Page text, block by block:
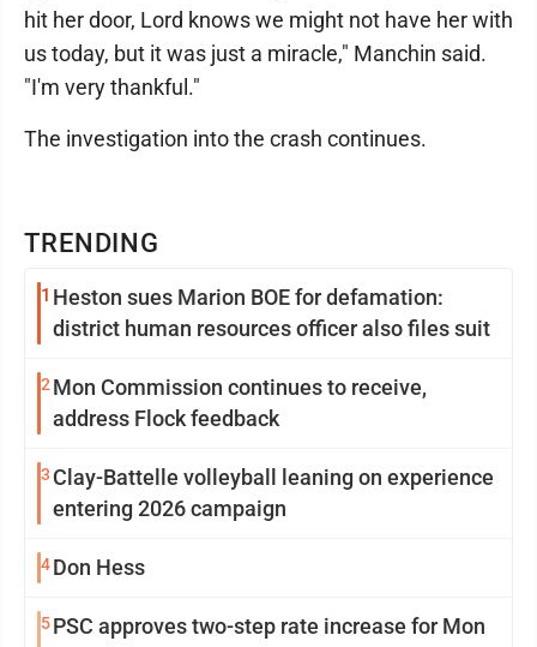
TRENDING
1 Heston sues Marion BOE for defamation:
district human resources officer also files suit
2 Mon Commission continues to receive,
address Flock feedback
3 Clay-Battelle volleyball leaning on experience
entering 2026 campaign
4Don Hess
5PSC approves two-step rate increase for Mon
hit her door, Lord knows we might not have her with
us today, but it was just a miracle," Manchin said.
"I'm very thankful."
The investigation into the crash continues.